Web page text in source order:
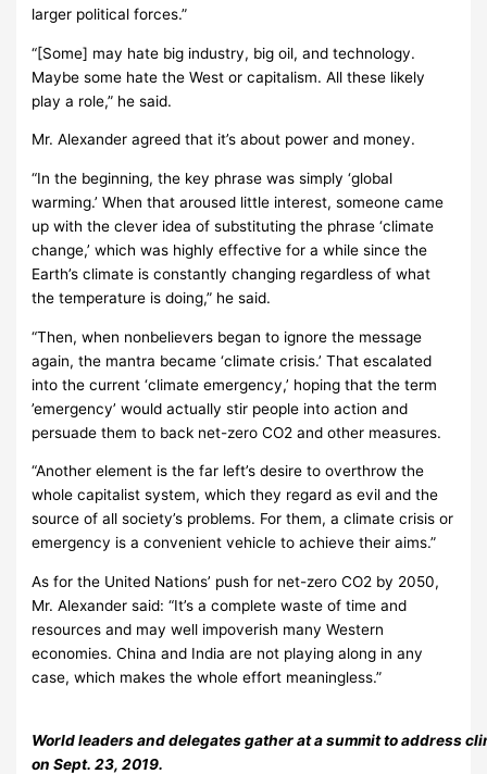
larger political forces.”
“[Some] may hate big industry, big oil, and technology.
Maybe some hate the West or capitalism. All these likely
play a role,” he said.
Mr. Alexander agreed that it’s about power and money.
“In the beginning, the key phrase was simply ‘global
warming.’ When that aroused little interest, someone came
up with the clever idea of substituting the phrase ‘climate
change,’ which was highly effective for a while since the
Earth’s climate is constantly changing regardless of what
the temperature is doing,” he said.
“Then, when nonbelievers began to ignore the message
again, the mantra became ‘climate crisis.’ That escalated
into the current ‘climate emergency,’ hoping that the term
’emergency’ would actually stir people into action and
persuade them to back net-zero CO2 and other measures.
“Another element is the far left’s desire to overthrow the
whole capitalist system, which they regard as evil and the
source of all society’s problems. For them, a climate crisis or
emergency is a convenient vehicle to achieve their aims.”
As for the United Nations’ push for net-zero CO2 by 2050,
Mr. Alexander said: “It’s a complete waste of time and
resources and may well impoverish many Western
economies. China and India are not playing along in any
case, which makes the whole effort meaningless.”
World leaders and delegates gather at a summit to address
on Sept. 23, 2019.